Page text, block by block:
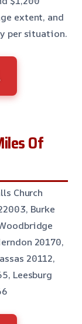
extent, and
per situation.
Of
Church
Burke
20170,
20112,
Leesburg